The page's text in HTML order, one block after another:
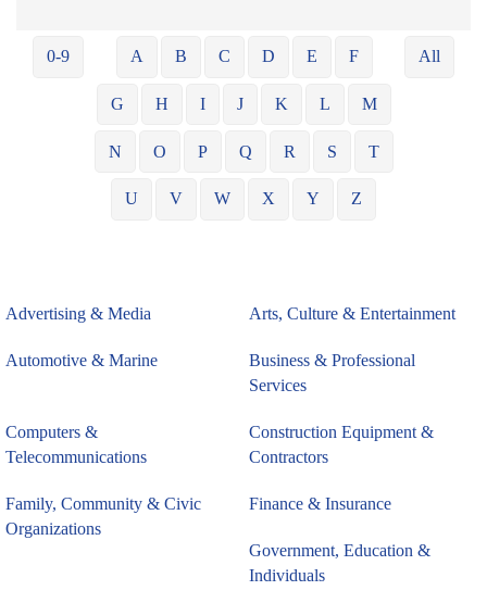
0-9 A B C D E F
G H I J K L M
N O P Q R S T
U V W X Y Z
All
Advertising & Media Arts, Culture & Entertainment
Automotive & Marine
Business & Professional
Services
Computers &
Telecommunications
Construction Equipment &
Contractors
Family, Community & Civic
Organizations
Finance & Insurance
Government, Education &
Individuals